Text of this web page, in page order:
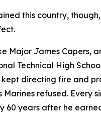
this country,
Major James Capers,
Technical High
directing fire and
Marines refused.
60 years after he